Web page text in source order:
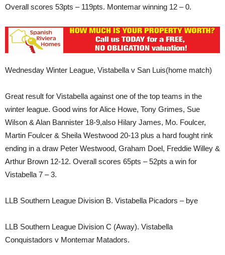
Overall scores 53pts – 119pts. Montemar winning 12 – 0.
Wednesday Winter League, Vistabella v San Luis(home match)
Great result for Vistabella against one of the top teams in the
winter league. Good wins for Alice Howe, Tony Grimes, Sue
Wilson & Alan Bannister 18-9,also Hilary James, Mo. Foulcer,
Martin Foulcer & Sheila Westwood 20-13 plus a hard fought rink
ending in a draw Peter Westwood, Graham Doel, Freddie Willey &
Arthur Brown 12-12. Overall scores 65pts – 52pts a win for
Vistabella 7 – 3.
LLB Southern League Division B. Vistabella Picadors – bye
LLB Southern League Division C (Away). Vistabella
Conquistadors v Montemar Matadors.